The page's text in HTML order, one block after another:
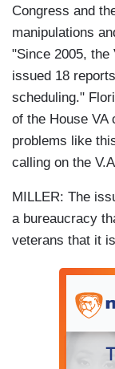
Congress and
manipulations
"Since 2005, the
issued 18
scheduling."
of the House VA
problems like
calling on the
MILLER: The
a bureaucracy
veterans that it